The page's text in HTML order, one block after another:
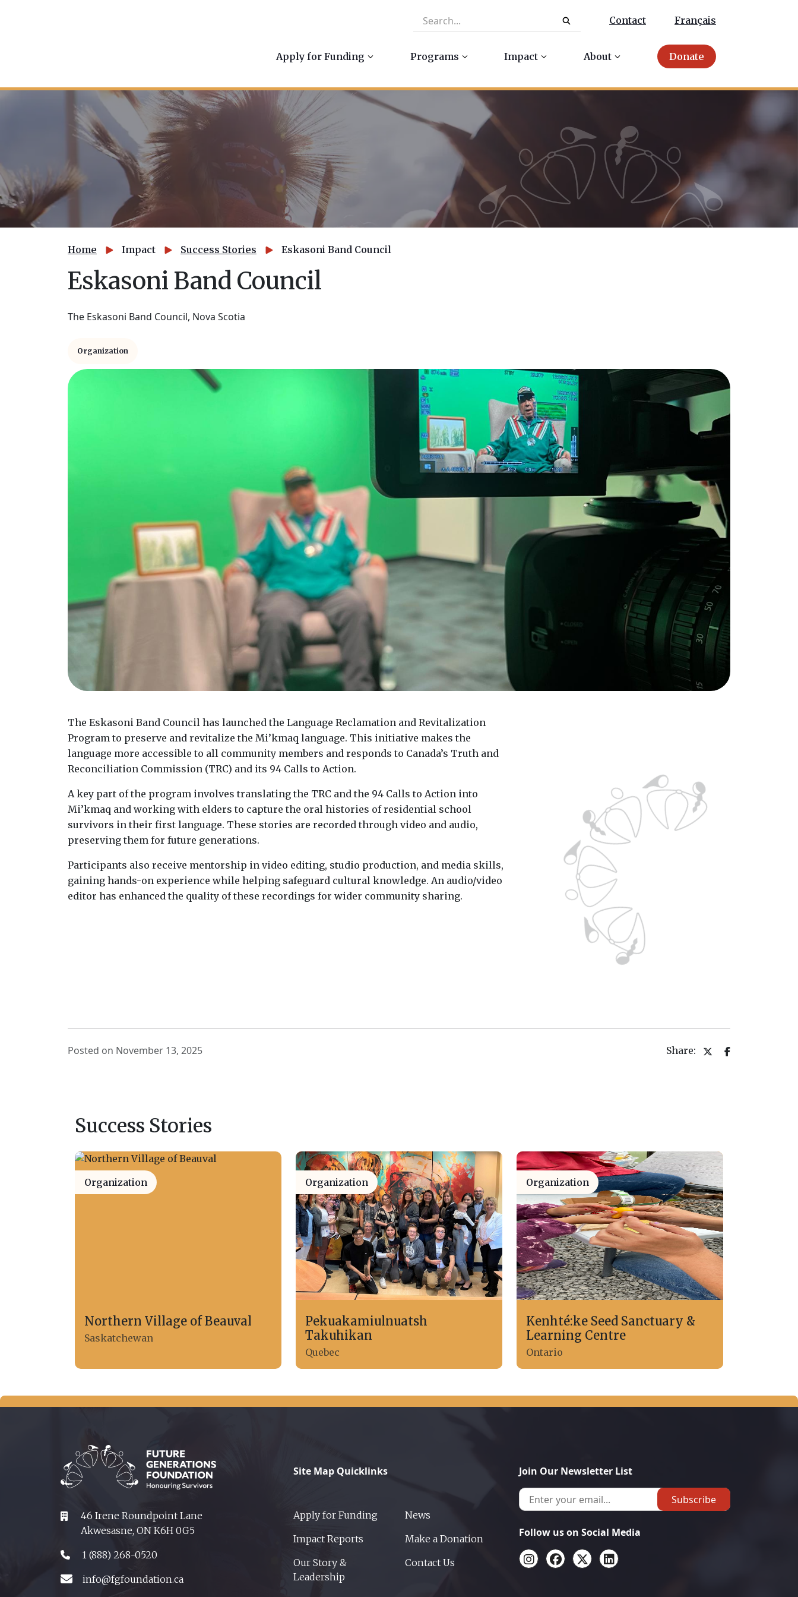
Contact Français
Apply for Funding Programs Impact About Donate
Home Impact Success Stories Eskasoni Band Council
Eskasoni Band Council
The Eskasoni Band Council, Nova Scotia
Organization
The Eskasoni Band Council has launched the Language Reclamation and Revitalization
Program to preserve and revitalize the Mi’kmaq language. This initiative makes the
language more accessible to all community members and responds to Canada’s Truth and
Reconciliation Commission (TRC) and its 94 Calls to Action.
A key part of the program involves translating the TRC and the 94 Calls to Action into
Mi’kmaq and working with elders to capture the oral histories of residential school
survivors in their first language. These stories are recorded through video and audio,
preserving them for future generations.
Participants also receive mentorship in video editing, studio production, and media skills,
gaining hands-on experience while helping safeguard cultural knowledge. An audio/video
editor has enhanced the quality of these recordings for wider community sharing.
Posted on November 13, 2025 Share:
Success Stories
Organization
Northern Village of Beauval
Saskatchewan
Organization
Pekuakamiulnuatsh
Takuhikan
Quebec
Organization
Kenhté:ke Seed Sanctuary &
Learning Centre
Ontario
46 Irene Roundpoint Lane
Akwesasne, ON K6H 0G5
1 (888) 268-0520
info@fgfoundation.ca
Site Map Quicklinks
Apply for Funding
Impact Reports
Our Story &
Leadership
News
Make a Donation
Contact Us
Join Our Newsletter List
Subscribe
Follow us on Social Media